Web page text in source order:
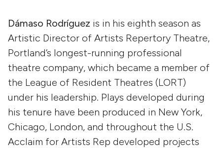
Dámaso Rodríguez is in his eighth season as
Artistic Director of Artists Repertory Theatre,
Portland’s longest-running professional
theatre company, which became a member of
the League of Resident Theatres (LORT)
under his leadership. Plays developed during
his tenure have been produced in New York,
Chicago, London, and throughout the U.S.
Acclaim for Artists Rep developed projects